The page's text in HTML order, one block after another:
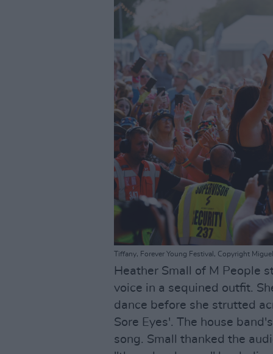
Tiffany, Forever Young Festival, Copyright
Heather Small of M People
voice in a sequined outfit.
dance before she strutted
Sore Eyes'. The house
song. Small thanked the